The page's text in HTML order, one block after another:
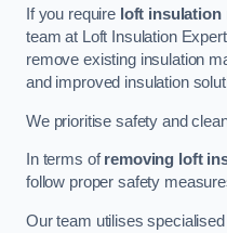
If you require loft insulation
team at Loft Insulation
remove existing insulation
and improved insulation
We prioritise safety and
In terms ofremoving loft
follow proper safety
Our team utilises